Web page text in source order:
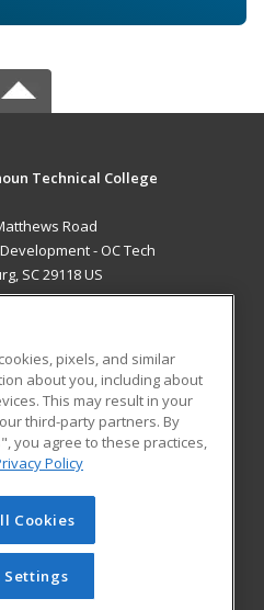
Technical College
Road
- OC Tech
SC 29118 US
RESOURCES
Student Blog
Cengage Learning. All rights
site cannot be reproduced or
have obtained prior written
Learning.Privacy Policy
pixels, and similar
about you, including about
This may result in your
third-party partners. By
you agree to these practices,
Policy
Cookies
Settings